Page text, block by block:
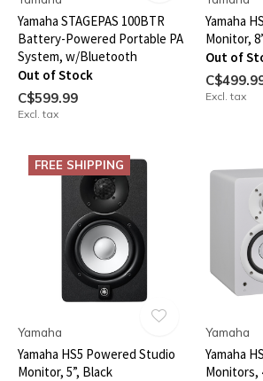
Yamaha STAGEPAS 100BTR
Battery-Powered Portable PA
System, w/Bluetooth
Out of Stock
C$599.99
Excl. tax
Yamaha
Monitor,
Out of
Excl. tax
FREE SHIPPING
Yamaha
Yamaha HS5 Powered Studio
Monitor, 5”, Black
Yamaha
Yamaha
Monitors,